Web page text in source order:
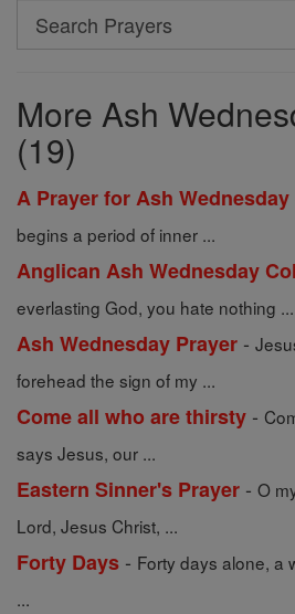
Search
Search
More Ash
(19)
A Prayer for Ash Wednesday
begins a period of inner ...
Anglican Ash Wednesday
everlasting God, you hate nothing ...
Ash Wednesday Prayer -
forehead the sign of my ...
Come all who are thirsty -
says Jesus, our ...
Eastern Sinner's Prayer - O
Lord, Jesus Christ, ...
Forty Days - Forty days alone, a
...